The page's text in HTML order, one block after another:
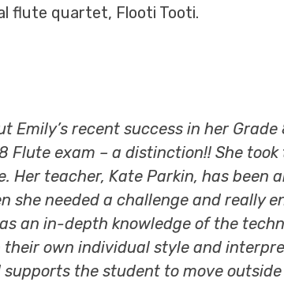
flute quartet, Flooti Tooti.
Emily’s recent success in her
Flute exam – a distinction!! She
Her teacher, Kate Parkin, has been
she needed a challenge and really
an in-depth knowledge of the
own individual style and
the student to move